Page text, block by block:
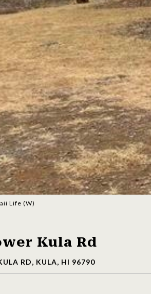
Life (W)
Kula Rd
RD, KULA, HI 96790